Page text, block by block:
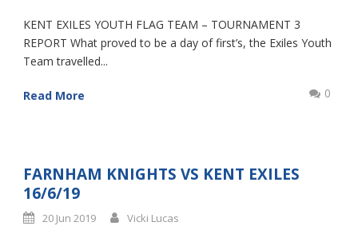
KENT EXILES YOUTH FLAG TEAM – TOURNAMENT 3
REPORT What proved to be a day of first’s, the Exiles Youth
Team travelled...
Read More 0
FARNHAM KNIGHTS VS KENT EXILES
16/6/19
20 Jun 2019 Vicki Lucas